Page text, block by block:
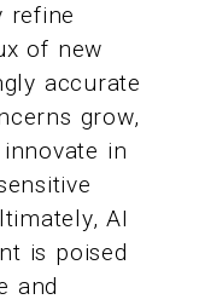
refine
of new
accurate
grow,
in
AI
is poised
and